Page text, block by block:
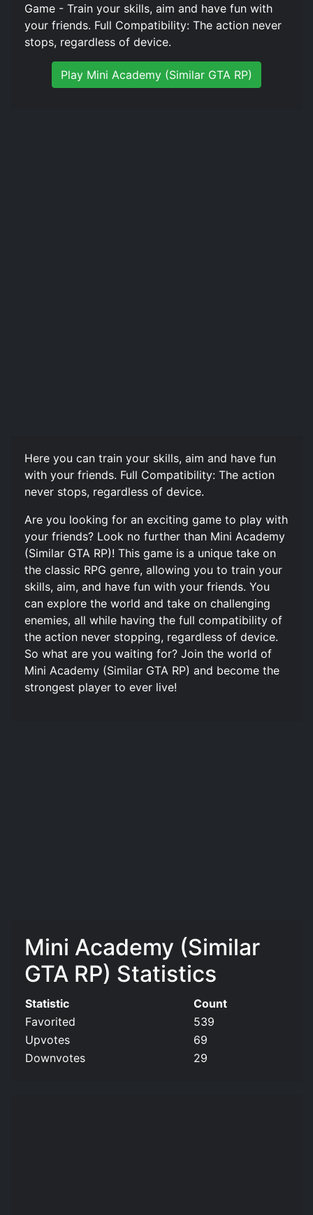
Game - Train your skills, aim and have fun with
your friends. Full Compatibility: The action never
stops, regardless of device.
Play Mini Academy (Similar GTA RP)
Here you can train your skills, aim and have fun
with your friends. Full Compatibility: The action
never stops, regardless of device.
Are you looking for an exciting game to play with
your friends? Look no further than Mini Academy
(Similar GTA RP)! This game is a unique take on
the classic RPG genre, allowing you to train your
skills, aim, and have fun with your friends. You
can explore the world and take on challenging
enemies, all while having the full compatibility of
the action never stopping, regardless of device.
So what are you waiting for? Join the world of
Mini Academy (Similar GTA RP) and become the
strongest player to ever live!
Mini Academy (Similar
GTA RP) Statistics
Statistic
Count
Favorited
539
Upvotes
69
Downvotes
29